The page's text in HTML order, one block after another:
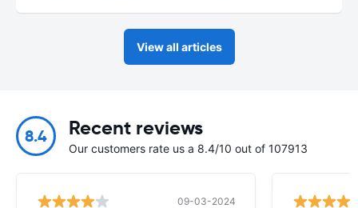
View all articles
8.4 Recent reviews
Our customers rate us a 8.4/10 out of 107913
09-03-2024